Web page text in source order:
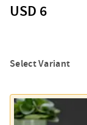
USD 6
Select Variant